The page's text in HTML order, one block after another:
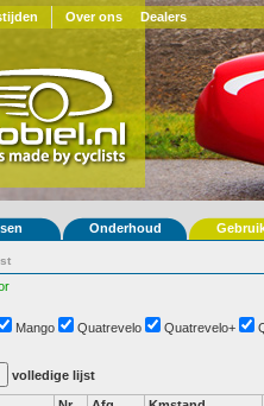
Over ons Dealers
Onderhoud
Mango Quatrevelo Quatrevelo+
volledige lijst